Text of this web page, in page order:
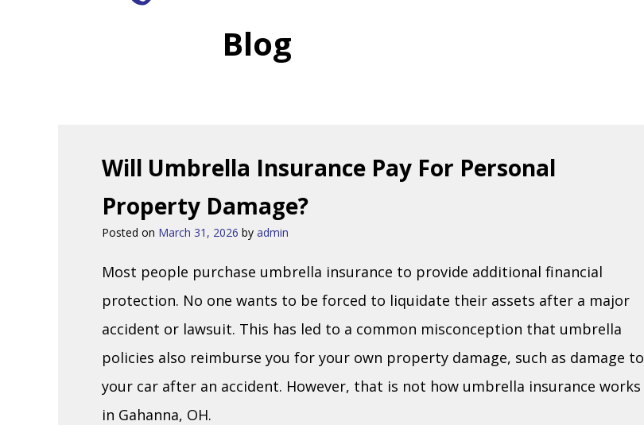
Blog
Will Umbrella Insurance Pay For Personal
Property Damage?
Posted on March 31, 2026 by admin
Most people purchase umbrella insurance to provide additional financial
protection. No one wants to be forced to liquidate their assets after a major
accident or lawsuit. This has led to a common misconception that umbrella
policies also reimburse you for your own property damage, such as damage to
your car after an accident. However, that is not how umbrella insurance works
in Gahanna, OH.